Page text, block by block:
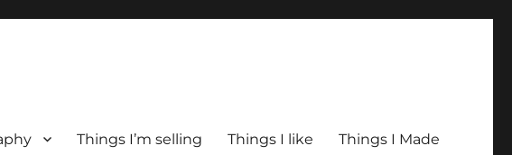
Things I’m selling Things I like Things I Made